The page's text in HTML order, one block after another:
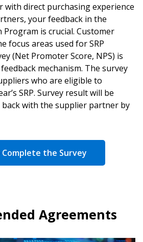
with direct purchasing experience
your feedback in the
is crucial. Customer
focus areas used for SRP
(Net Promoter Score, NPS) is
mechanism. The survey
who are eligible to
SRP. Survey result will be
back with the supplier partner by
Complete the Survey
Agreements